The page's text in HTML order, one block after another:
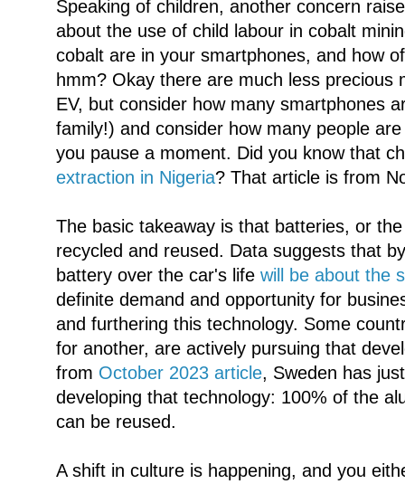
Speaking of children, another concern
about the use of child labour in cobalt
cobalt are in your smartphones, and how
hmm? Okay there are much less precious
EV, but consider how many smartphones
family!) and consider how many people
you pause a moment. Did you know that
extraction in Nigeria? That article is from
The basic takeaway is that batteries, or
recycled and reused. Data suggests that
battery over the car's life will be about the
definite demand and opportunity for
and furthering this technology. Some
for another, are actively pursuing that
from October 2023 article, Sweden has
developing that technology: 100% of the
can be reused.
A shift in culture is happening, and you